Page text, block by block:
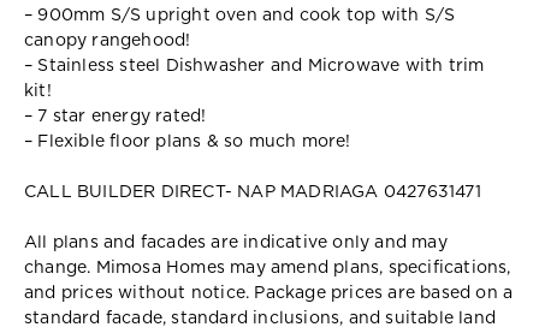
– 900mm S/S upright oven and cook top with S/S
canopy rangehood!
– Stainless steel Dishwasher and Microwave with trim
kit!
– 7 star energy rated!
– Flexible floor plans & so much more!
CALL BUILDER DIRECT- NAP MADRIAGA 0427631471
All plans and facades are indicative only and may
change. Mimosa Homes may amend plans, specifications,
and prices without notice. Package prices are based on a
standard facade, standard inclusions, and suitable land